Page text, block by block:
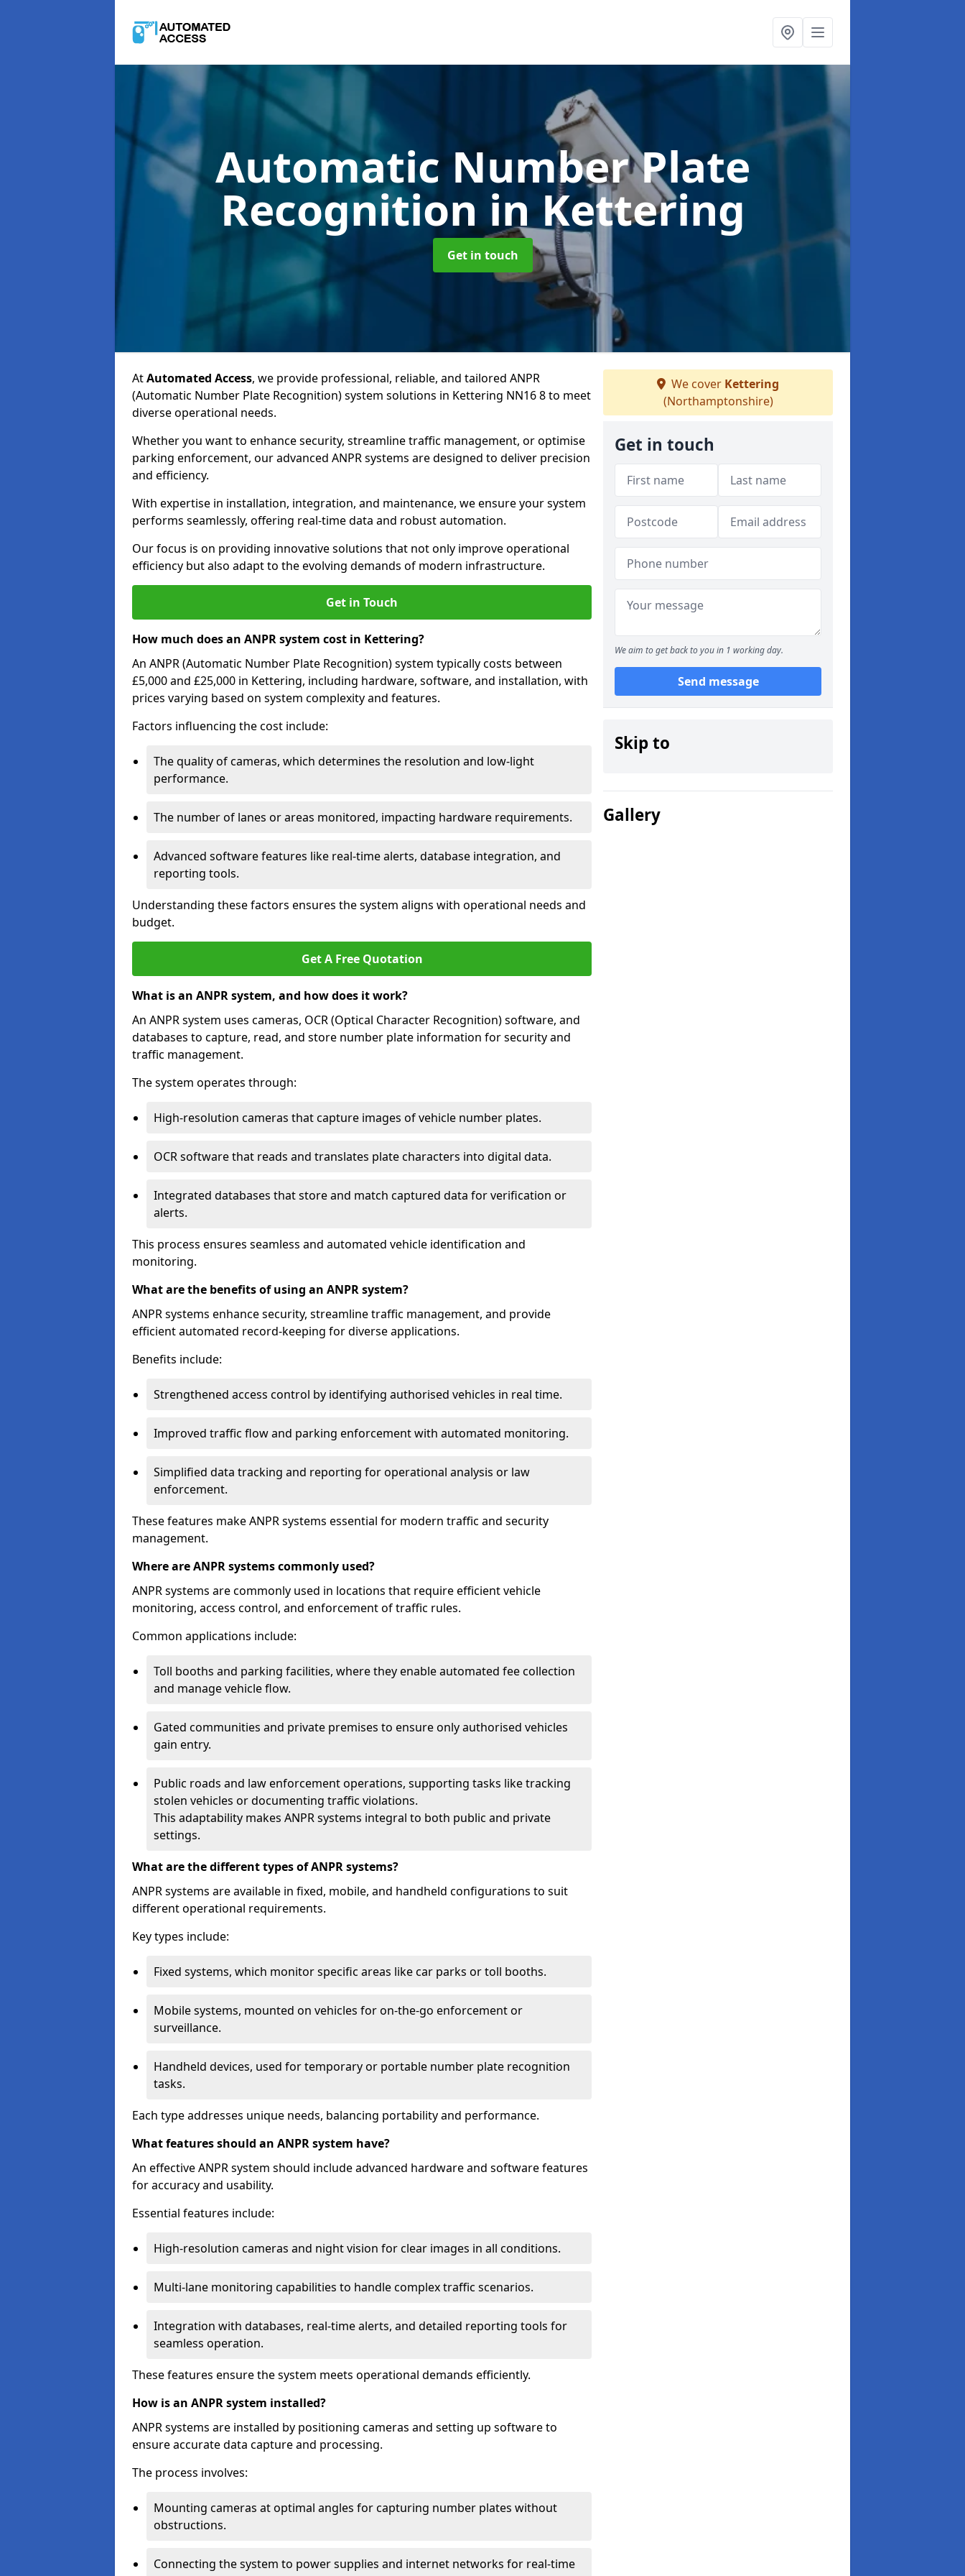
Automatic Number Plate
Recognition in Kettering
Get in touch
AtAutomated Access, we provide professional, reliable, and tailored ANPR
(Automatic Number Plate Recognition) system solutions in Kettering NN16 8 to meet
diverse operational needs.
Whether you want to enhance security, streamline traffic management, or optimise
parking enforcement, our advanced ANPR systems are designed to deliver precision
and efficiency.
With expertise in installation, integration, and maintenance, we ensure your system
performs seamlessly, offering real-time data and robust automation.
Our focus is on providing innovative solutions that not only improve operational
efficiency but also adapt to the evolving demands of modern infrastructure.
Get in Touch
How much does an ANPR system cost in Kettering?
An ANPR (Automatic Number Plate Recognition) system typically costs between
£5,000 and £25,000 in Kettering, including hardware, software, and installation, with
prices varying based on system complexity and features.
Factors influencing the cost include:
The quality of cameras, which determines the resolution and low-light
performance.
The number of lanes or areas monitored, impacting hardware requirements.
Advanced software features like real-time alerts, database integration, and
reporting tools.
Understanding these factors ensures the system aligns with operational needs and
budget.
Get A Free Quotation
What is an ANPR system, and how does it work?
An ANPR system uses cameras, OCR (Optical Character Recognition) software, and
databases to capture, read, and store number plate information for security and
traffic management.
The system operates through:
High-resolution cameras that capture images of vehicle number plates.
OCR software that reads and translates plate characters into digital data.
Integrated databases that store and match captured data for verification or
alerts.
This process ensures seamless and automated vehicle identification and
monitoring.
What are the benefits of using an ANPR system?
ANPR systems enhance security, streamline traffic management, and provide
efficient automated record-keeping for diverse applications.
Benefits include:
Strengthened access control by identifying authorised vehicles in real time.
Improved traffic flow and parking enforcement with automated monitoring.
Simplified data tracking and reporting for operational analysis or law
enforcement.
These features make ANPR systems essential for modern traffic and security
management.
Where are ANPR systems commonly used?
ANPR systems are commonly used in locations that require efficient vehicle
monitoring, access control, and enforcement of traffic rules.
Common applications include:
Toll booths and parking facilities, where they enable automated fee collection
and manage vehicle flow.
Gated communities and private premises to ensure only authorised vehicles
gain entry.
Public roads and law enforcement operations, supporting tasks like tracking
stolen vehicles or documenting traffic violations.
This adaptability makes ANPR systems integral to both public and private
settings.
What are the different types of ANPR systems?
ANPR systems are available in fixed, mobile, and handheld configurations to suit
different operational requirements.
Key types include:
Fixed systems, which monitor specific areas like car parks or toll booths.
Mobile systems, mounted on vehicles for on-the-go enforcement or
surveillance.
Handheld devices, used for temporary or portable number plate recognition
tasks.
Each type addresses unique needs, balancing portability and performance.
What features should an ANPR system have?
An effective ANPR system should include advanced hardware and software features
for accuracy and usability.
Essential features include:
High-resolution cameras and night vision for clear images in all conditions.
Multi-lane monitoring capabilities to handle complex traffic scenarios.
Integration with databases, real-time alerts, and detailed reporting tools for
seamless operation.
These features ensure the system meets operational demands efficiently.
How is an ANPR system installed?
ANPR systems are installed by positioning cameras and setting up software to
ensure accurate data capture and processing.
The process involves:
Mounting cameras at optimal angles for capturing number plates without
obstructions.
Connecting the system to power supplies and internet networks for real-time
We cover Kettering
(Northamptonshire)
Get in touch
We aim to get back to you in 1 working day.
Send message
Skip to
Gallery